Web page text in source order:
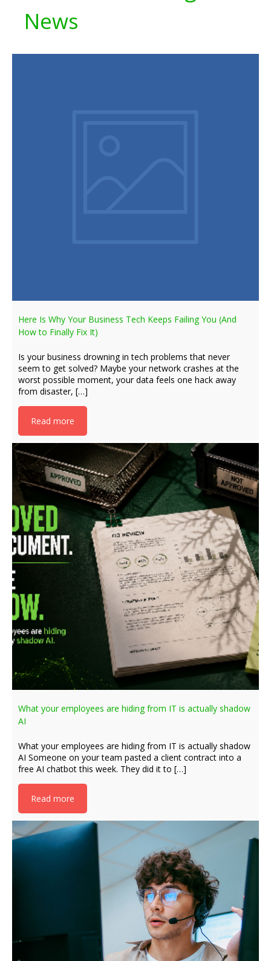
News
Here Is Why Your Business Tech Keeps Failing You (And
How to Finally Fix It)
Is your business drowning in tech problems that never
seem to get solved? Maybe your network crashes at the
worst possible moment, your data feels one hack away
from disaster, […]
Read more
What your employees are hiding from IT is actually shadow
AI
What your employees are hiding from IT is actually shadow
AI Someone on your team pasted a client contract into a
free AI chatbot this week. They did it to […]
Read more